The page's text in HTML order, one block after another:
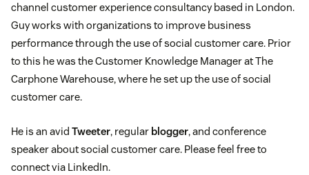
channel customer experience consultancy based in London.
Guy works with organizations to improve business
performance through the use of social customer care. Prior
to this he was the Customer Knowledge Manager at The
Carphone Warehouse, where he set up the use of social
customer care.
He is an avid Tweeter, regular blogger, and conference
speaker about social customer care. Please feel free to
connect via LinkedIn.